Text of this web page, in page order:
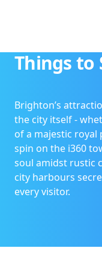
Things to
Brighton’s
the city itself -
of a majestic royal
spin on the i360
soul amidst rustic
city harbours
every visitor.